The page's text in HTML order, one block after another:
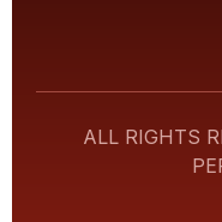
ALL RIGHTS